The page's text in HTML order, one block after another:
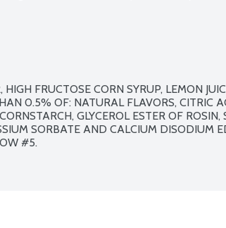
HIGH FRUCTOSE CORN SYRUP, LEMON
0.5% OF: NATURAL FLAVORS, CITRIC
GLYCEROL ESTER OF ROSIN,
SORBATE AND CALCIUM DISODIUM
#5.